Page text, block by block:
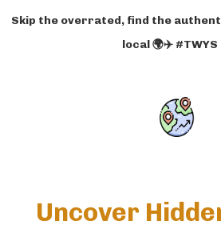
Skip the overrated, find the
local 🌍✈️ #TWYS
Uncover